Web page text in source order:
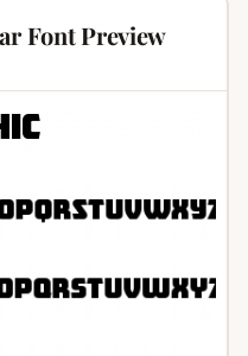
Font Preview